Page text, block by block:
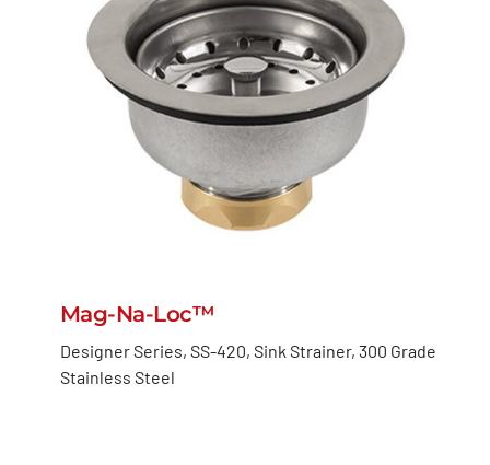
Mag-Na-Loc™
Designer Series, SS-420, Sink Strainer, 300 Grade
Stainless Steel